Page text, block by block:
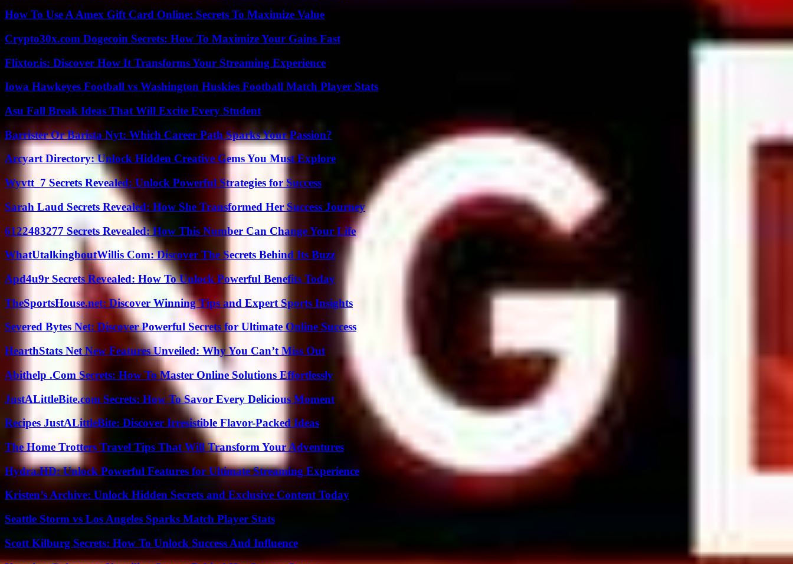
How To Use A Amex Gift Card Online: Secrets To Maximize Value
Crypto30x.com Dogecoin Secrets: How To Maximize Your Gains Fast
Flixtor.is: Discover How It Transforms Your Streaming Experience
Iowa Hawkeyes Football vs Washington Huskies Football Match Player Stats
Asu Fall Break Ideas That Will Excite Every Student
Barrister Or Barista Nyt: Which Career Path Sparks Your Passion?
Arcyart Directory: Unlock Hidden Creative Gems You Must Explore
Wyvtt_7 Secrets Revealed: Unlock Powerful Strategies for Success
Sarah Laud Secrets Revealed: How She Transformed Her Success Journey
6122483277 Secrets Revealed: How This Number Can Change Your Life
WhatUtalkingboutWillis Com: Discover The Secrets Behind Its Buzz
Apd4u9r Secrets Revealed: How To Unlock Powerful Benefits Today
TheSportsHouse.net: Discover Winning Tips and Expert Sports Insights
Severed Bytes Net: Discover Powerful Secrets for Ultimate Online Success
HearthStats Net New Features Unveiled: Why You Can’t Miss Out
Abithelp .Com Secrets: How To Master Online Solutions Effortlessly
JustALittleBite.com Secrets: How To Savor Every Delicious Moment
Recipes JustALittleBite: Discover Irresistible Flavor-Packed Ideas
The Home Trotters Travel Tips That Will Transform Your Adventures
Hydra.HD: Unlock Powerful Features for Ultimate Streaming Experience
Kristen’s Archive: Unlock Hidden Secrets and Exclusive Content Today
Seattle Storm vs Los Angeles Sparks Match Player Stats
Scott Kilburg Secrets: How To Unlock Success And Influence